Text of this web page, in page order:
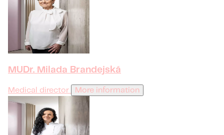
MUDr. Milada Brandejská
Medical director More information